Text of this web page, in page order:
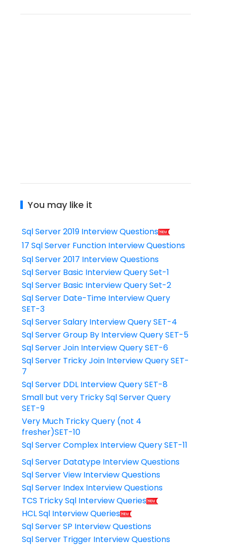
You may like it
Sql Server 2019 Interview Questions
17 Sql Server Function Interview Questions
Sql Server 2017 Interview Questions
Sql Server Basic Interview Query Set-1
Sql Server Basic Interview Query Set-2
Sql Server Date-Time Interview Query
SET-3
Sql Server Salary Interview Query SET-4
Sql Server Group By Interview Query SET-5
Sql Server Join Interview Query SET-6
Sql Server Tricky Join Interview Query SET-
7
Sql Server DDL Interview Query SET-8
Small but very Tricky Sql Server Query
SET-9
Very Much Tricky Query (not 4
fresher)SET-10
Sql Server Complex Interview Query SET-11
Sql Server Datatype Interview Questions
Sql Server View Interview Questions
Sql Server Index Interview Questions
TCS Tricky Sql Interview Queries
HCL Sql Interview Queries
Sql Server SP Interview Questions
Sql Server Trigger Interview Questions